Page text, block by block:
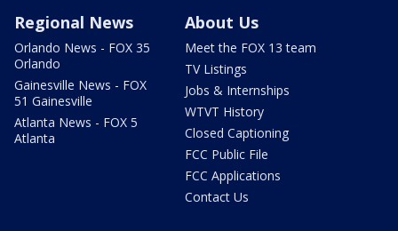
Regional News
Orlando News - FOX 35
Orlando
Gainesville News - FOX
51 Gainesville
Atlanta News - FOX 5
Atlanta
About Us
Meet the FOX 13 team
TV Listings
Jobs & Internships
WTVT History
Closed Captioning
FCC Public File
FCC Applications
Contact Us